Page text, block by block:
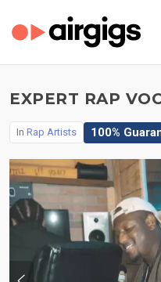
EXPERT RAP
In Rap Artists 100%